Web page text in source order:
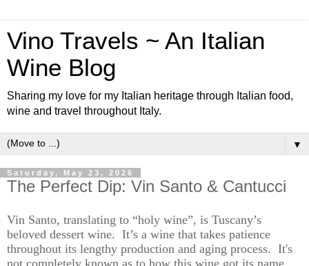
Vino Travels ~ An Italian
Wine Blog
Sharing my love for my Italian heritage through Italian food,
wine and travel throughout Italy.
▼
Saturday, May 23, 2026
The Perfect Dip: Vin Santo & Cantucci
Vin Santo, translating to “holy wine”, is Tuscany’s
beloved dessert wine. It’s a wine that takes patience
throughout its lengthy production and aging process. It's
not completely known as to how this wine got its name.